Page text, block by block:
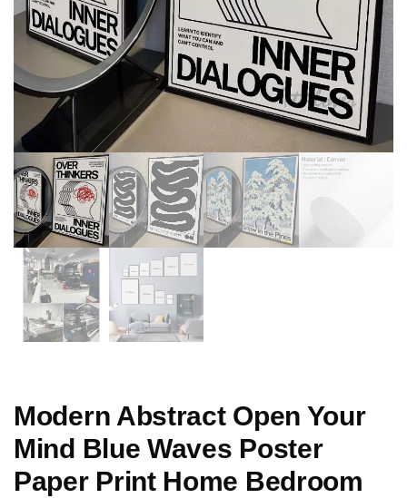
Modern Abstract Open Your
Mind Blue Waves Poster
Paper Print Home Bedroom